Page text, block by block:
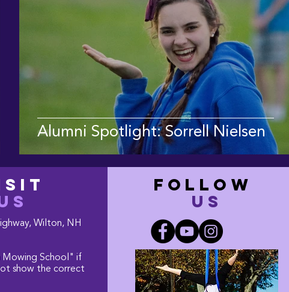
Alumni Spotlight: Sorrell Nielsen
Wilton, NH
Mowing School" if
show the correct
FOLLOW
US